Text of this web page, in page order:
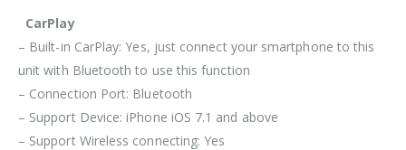
CarPlay
– Built-in CarPlay: Yes, just connect your smartphone to this
unit with Bluetooth to use this function
– Connection Port: Bluetooth
– Support Device: iPhone iOS 7.1 and above
– Support Wireless connecting: Yes